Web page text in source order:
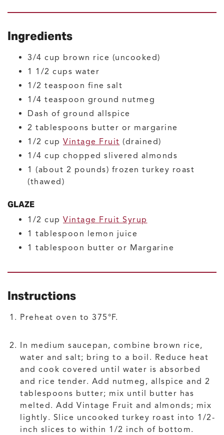
Ingredients
3/4 cup brown rice (uncooked)
1 1/2 cups water
1/2 teaspoon fine salt
1/4 teaspoon ground nutmeg
Dash of ground allspice
2 tablespoons butter or margarine
1/2 cup Vintage Fruit (drained)
1/4 cup chopped slivered almonds
1 (about 2 pounds) frozen turkey roast
(thawed)
GLAZE
1/2 cup Vintage Fruit Syrup
1 tablespoon lemon juice
1 tablespoon butter or Margarine
Instructions
Preheat oven to 375°F.
In medium saucepan, combine brown rice,
water and salt; bring to a boil. Reduce heat
and cook covered until water is absorbed
and rice tender. Add nutmeg, allspice and 2
tablespoons butter; mix until butter has
melted. Add Vintage Fruit and almonds; mix
lightly. Slice uncooked turkey roast into 1/2-
inch slices to within 1/2 inch of bottom.